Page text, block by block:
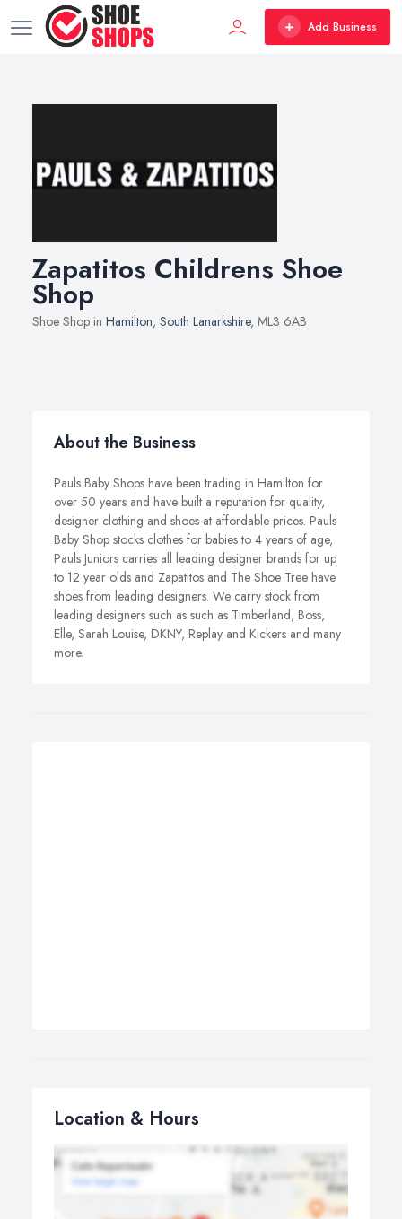
Add Business
Zapatitos Childrens Shoe
Shop
Shoe Shop in Hamilton, South Lanarkshire, ML3 6AB
About the Business
Pauls Baby Shops have been trading in Hamilton for
over 50 years and have built a reputation for quality,
designer clothing and shoes at affordable prices. Pauls
Baby Shop stocks clothes for babies to 4 years of age,
Pauls Juniors carries all leading designer brands for up
to 12 year olds and Zapatitos and The Shoe Tree have
shoes from leading designers. We carry stock from
leading designers such as such as Timberland, Boss,
Elle, Sarah Louise, DKNY, Replay and Kickers and many
more.
Location & Hours